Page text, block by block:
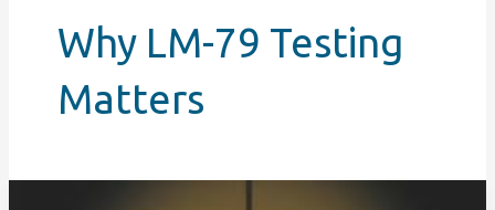
Why LM-79 Testing
Matters